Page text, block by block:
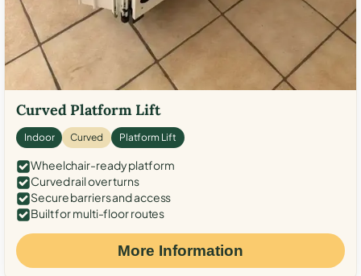
Curved Platform Lift
Indoor Curved Platform Lift
Wheelchair-ready platform
Curved rail over turns
Secure barriers and access
Built for multi-floor routes
More Information